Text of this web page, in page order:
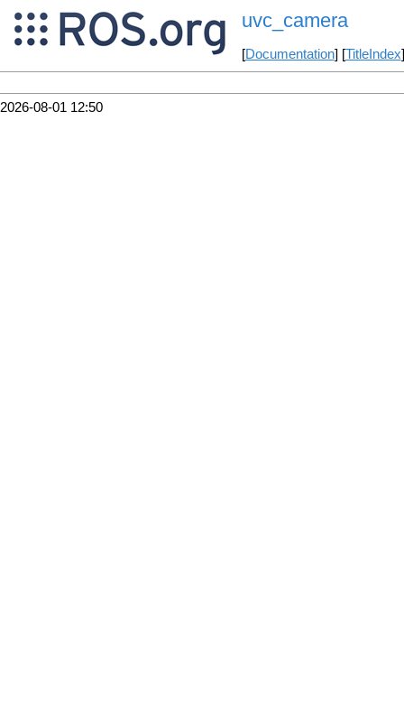
uvc_camera
[Documentation] [TitleIndex
2026-08-01 12:50